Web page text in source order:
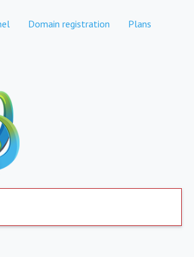
Domain registration Plans